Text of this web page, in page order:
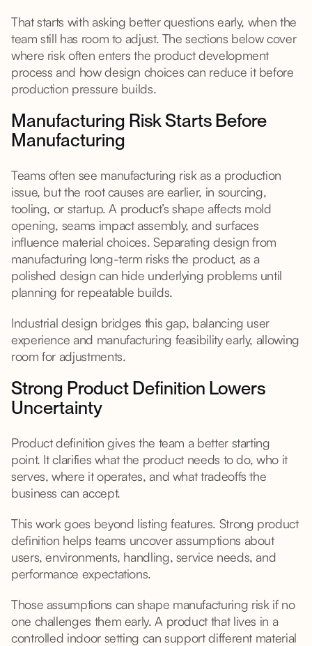
That starts with asking better questions early, when the
team still has room to adjust. The sections below cover
where risk often enters the product development
process and how design choices can reduce it before
production pressure builds.
Manufacturing Risk Starts Before
Manufacturing
Teams often see manufacturing risk as a production
issue, but the root causes are earlier, in sourcing,
tooling, or startup. A product’s shape affects mold
opening, seams impact assembly, and surfaces
influence material choices. Separating design from
manufacturing long-term risks the product, as a
polished design can hide underlying problems until
planning for repeatable builds.
Industrial design bridges this gap, balancing user
experience and manufacturing feasibility early, allowing
room for adjustments.
Strong Product Definition Lowers
Uncertainty
Product definition gives the team a better starting
point. It clarifies what the product needs to do, who it
serves, where it operates, and what tradeoffs the
business can accept.
This work goes beyond listing features. Strong product
definition helps teams uncover assumptions about
users, environments, handling, service needs, and
performance expectations.
Those assumptions can shape manufacturing risk if no
one challenges them early. A product that lives in a
controlled indoor setting can support different material